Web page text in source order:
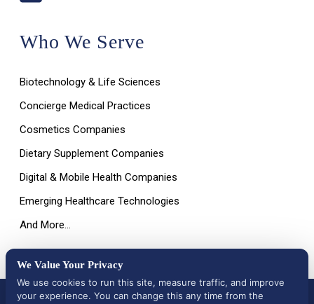
We Value Your Privacy
We use cookies to run this site, measure traffic, and improve
your experience. You can change this any time from the
Who We Serve
Biotechnology & Life Sciences
Concierge Medical Practices
Cosmetics Companies
Dietary Supplement Companies
Digital & Mobile Health Companies
Emerging Healthcare Technologies
And More…
All Rights Reserved © 2026 |Terms of Use, Disclaimer, and